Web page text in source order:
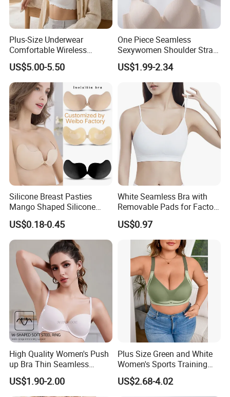
Plus-Size Underwear
Comfortable Wireless
Seamless Wave Edge Bra
for Women
US$5.00-5.50
One Piece Seamless
Sexywomen Shoulder Strap
Adjustable Large Cup Bra
US$1.99-2.34
Silicone Breast Pasties
Mango Shaped Silicone
Nipple Covers Wingbra
US$0.18-0.45
White Seamless Bra with
Removable Pads for Factory
Promotion with Low MOQ
US$0.97
High Quality Women's Push
up Bra Thin Seamless
Lingerie Comfort Plus-Size
Bra
US$1.90-2.00
Plus Size Green and White
Women's Sports Training
Bra for Comfort Underwear
US$2.68-4.02